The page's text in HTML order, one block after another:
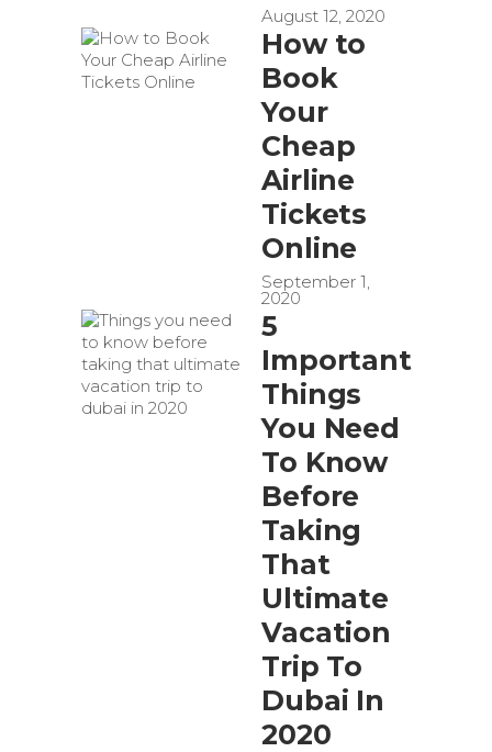
August 12, 2020
How to
Book
Your
Cheap
Airline
Tickets
Online
September 1,
2020
5
Important
Things
You Need
To Know
Before
Taking
That
Ultimate
Vacation
Trip To
Dubai In
2020